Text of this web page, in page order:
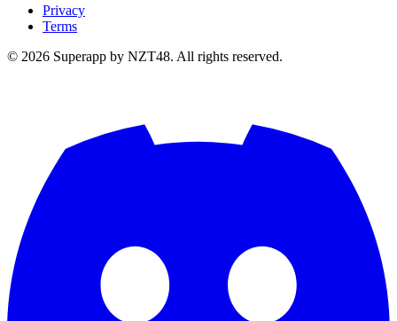
Privacy
Terms
© 2026 Superapp by NZT48. All rights reserved.